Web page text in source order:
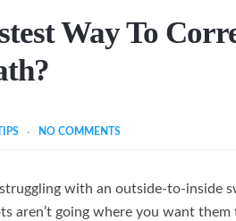
Way To
NO COMMENTS
with an outside-to-inside
aren’t going where you want